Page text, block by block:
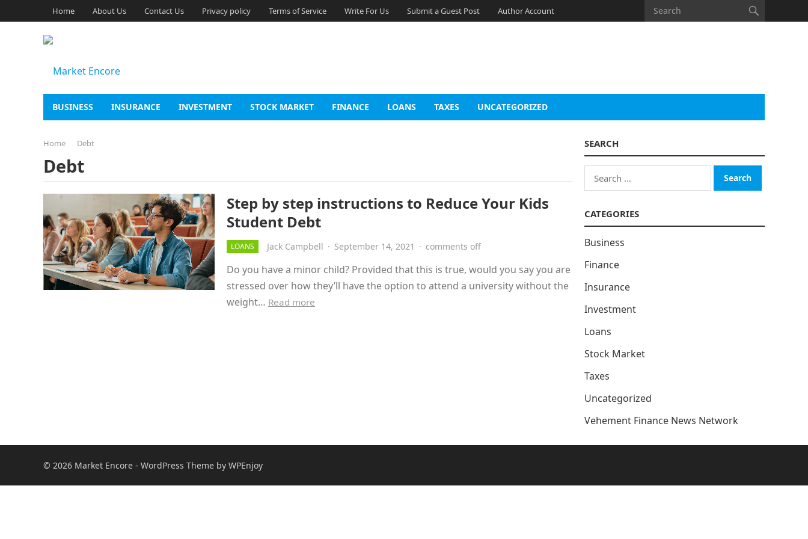
Home About Us Contact Us Privacy policy Terms of Service Write For Us Submit a Guest Post Author Account
BUSINESS INSURANCE INVESTMENT STOCK MARKET FINANCE LOANS TAXES UNCATEGORIZED
Home Debt
Debt
Step by step instructions to Reduce Your Kids
Student Debt
LOANS Jack Campbell · September 14, 2021 · comments off
Do you have a minor child? Provided that this is true, would you say you are
stressed over how they’ll have the option to attend a university without the
weight… Read more
SEARCH
Search
for:
CATEGORIES
Business
Finance
Insurance
Investment
Loans
Stock Market
Taxes
Uncategorized
Vehement Finance News Network
© 2026 Market Encore - WordPress Theme by WPEnjoy